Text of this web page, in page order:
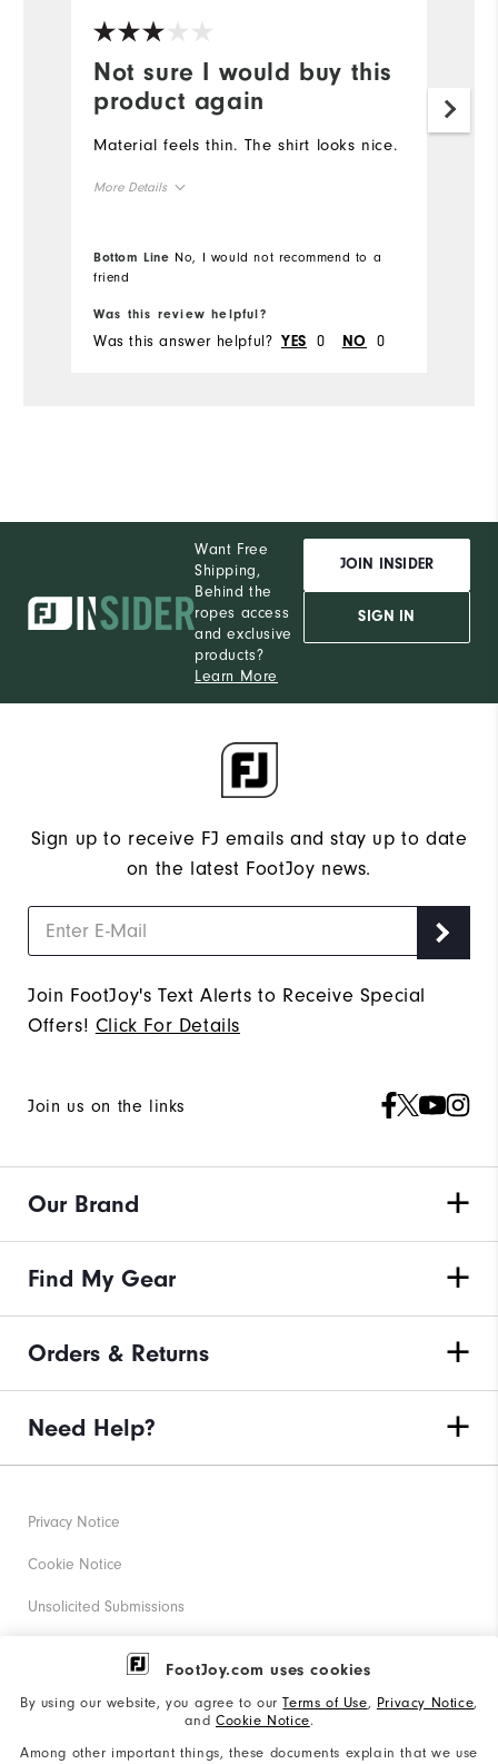
FootJoy.com uses cookies
By using our website, you agree to ourTerms of Use, Privacy Notice,
and Cookie Notice.
Among other important things, these documents explain that we use
Not sure I would buy this
product again
Material feels thin. The shirt looks nice.
More Details
Runs Small
Bottom Line No, I would not recommend to a
friend
Was this review helpful?
Was this answer helpful? YES 0 NO 0
Want Free
Shipping,
Behind the
ropes access
and exclusive
products?
Learn More
JOIN INSIDER
SIGN IN
Sign up to receive FJ emails and stay up to date
on the latest FootJoy news.
Join FootJoy's Text Alerts to Receive Special
Offers! Click For Details
Join us on the links
Our Brand
Find My Gear
Orders & Returns
Need Help?
Privacy Notice
Cookie Notice
Unsolicited Submissions
Corporate Social Responsibility